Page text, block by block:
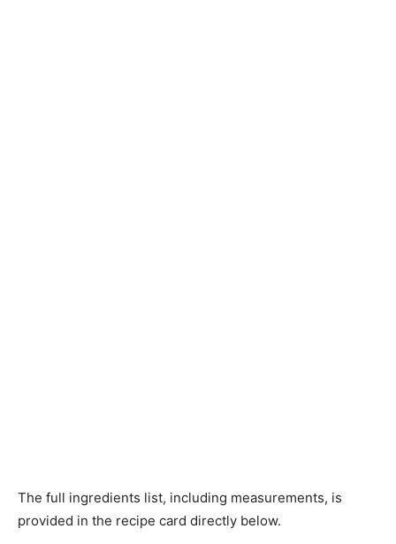
The full ingredients list, including measurements, is
provided in the recipe card directly below.